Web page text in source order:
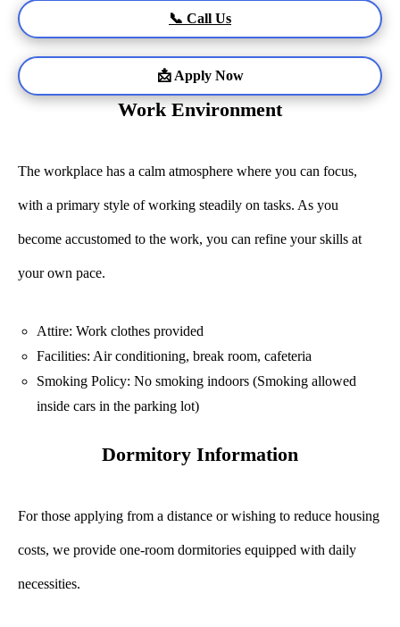
📞 Call Us
📩 Apply Now
Work Environment
The workplace has a calm atmosphere where you can focus,
with a primary style of working steadily on tasks. As you
become accustomed to the work, you can refine your skills at
your own pace.
Attire: Work clothes provided
Facilities: Air conditioning, break room, cafeteria
Smoking Policy: No smoking indoors (Smoking allowed
inside cars in the parking lot)
Dormitory Information
For those applying from a distance or wishing to reduce housing
costs, we provide one-room dormitories equipped with daily
necessities.